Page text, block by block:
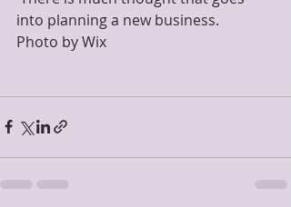
into planning a new business.
Photo by Wix